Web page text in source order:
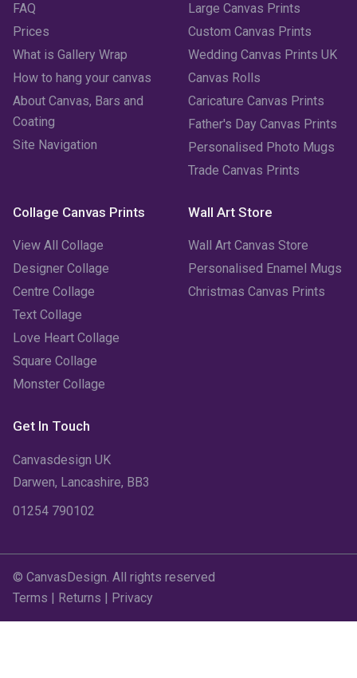
April 2023 (1)
February 2023
January 2023 (3)
December 2022 (2)
October 2022
September 2022 (2)
August 2022 (3)
July 2022
June 2022
March 2022
February 2022
December 2021
November 2021 (11)
FAQ
Prices
What is Gallery Wrap
How to hang your canvas
About Canvas, Bars and
Coating
Site Navigation
Large Canvas Prints
Custom Canvas Prints
Wedding Canvas Prints UK
Canvas Rolls
Caricature Canvas Prints
Father's Day Canvas Prints
Personalised Photo Mugs
Trade Canvas Prints
Collage Canvas Prints
View All Collage
Designer Collage
Centre Collage
Text Collage
Love Heart Collage
Square Collage
Monster Collage
Wall Art Store
Wall Art Canvas Store
Personalised Enamel Mugs
Christmas Canvas Prints
Get In Touch
Canvasdesign UK
Darwen, Lancashire, BB3
01254 790102
© CanvasDesign. All rights reserved
Terms | Returns | Privacy